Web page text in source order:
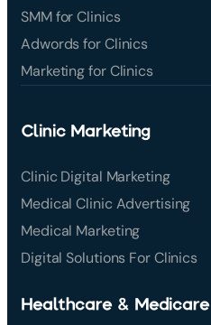
SMM for Clinics
Adwords for Clinics
Marketing for Clinics
Clinic Marketing
Clinic Digital Marketing
Medical Clinic Advertising
Medical Marketing
Digital Solutions For Clinics
Healthcare & Medicare